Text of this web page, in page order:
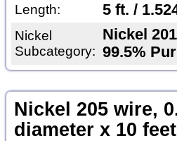
Length: 5 ft. /
Nickel
Subcategory:
Nickel
99.5%
Nickel 205 wire,
diameter x 10